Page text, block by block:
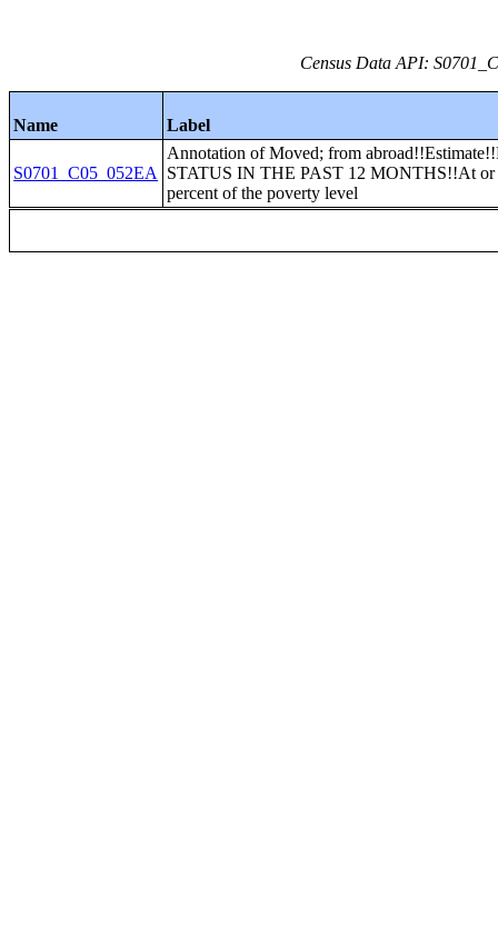
Census Data API:
Name Label
S0701_C05_052EA
Annotation of Moved; from
STATUS IN THE PAST 12 MONTHS!!At or
percent of the poverty level